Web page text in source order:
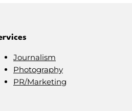
Journalism
Photography
PR/Marketing